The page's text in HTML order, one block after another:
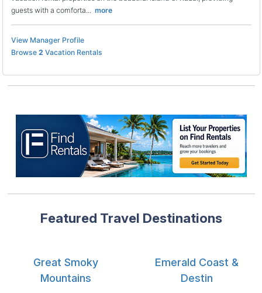
guests with a comforta... more
View Manager Profile
Browse 2 Vacation Rentals
Featured Travel Destinations
Great Smoky
Mountains
Emerald Coast &
Destin